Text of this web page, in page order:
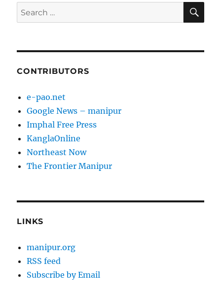
Search
for:
CONTRIBUTORS
e-pao.net
Google News – manipur
Imphal Free Press
KanglaOnline
Northeast Now
The Frontier Manipur
LINKS
manipur.org
RSS feed
Subscribe by Email